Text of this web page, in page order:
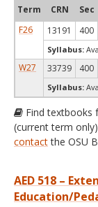
Term CRN Sec
F26
13191 400
Syllabus:
W27 33739 400
Syllabus:
Find textbooks
(current term
contactthe OSU
AED 518 –
Education/